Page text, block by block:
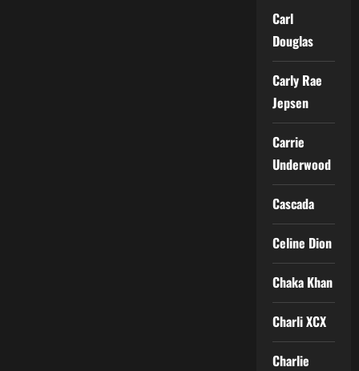
Carl
Douglas
Carly Rae
Jepsen
Carrie
Underwood
Cascada
Celine Dion
Chaka Khan
Charli XCX
Charlie